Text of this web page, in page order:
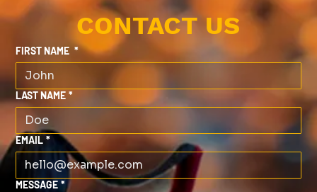
CONTACT US
FIRST NAME *
LAST NAME *
EMAIL *
MESSAGE *